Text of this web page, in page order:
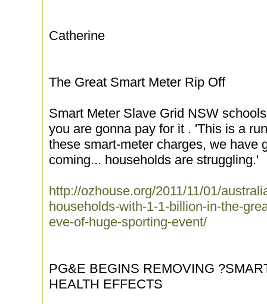
Catherine
The Great Smart Meter Rip Off
Smart Meter Slave Grid NSW
you are gonna pay for it . 'This is a
these smart-meter charges, we have
coming... households are struggling.'
http://ozhouse.org/2011/11/01/
households-with-1-1-billion-in-the-
eve-of-huge-sporting-event/
PG&E BEGINS REMOVING
HEALTH EFFECTS